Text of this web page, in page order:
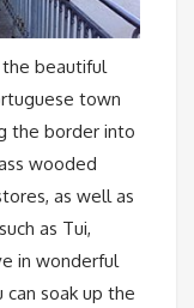
beautiful
town
the border into
wooded
as well as
as Tui,
in wonderful
soak up the